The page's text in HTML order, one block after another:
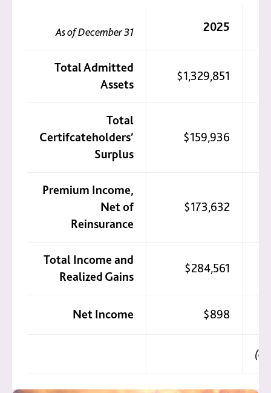
As of December 31 2025
Total Admitted
Assets
$1,329,851
Total
Certifcateholders’
Surplus
$159,936
Premium Income,
Net of
Reinsurance
$173,632
Total Income and
Realized Gains
$284,561
Net Income $898